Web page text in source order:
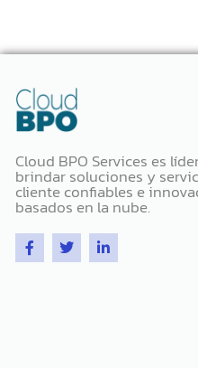
Cloud BPO Services es
brindar soluciones y
cliente confiables e
basados ​​en la nube.
F
a
c
T
w
i
L
i
n